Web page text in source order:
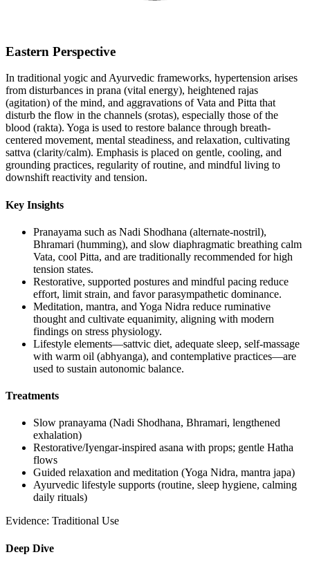
Eastern Perspective
In traditional yogic and Ayurvedic frameworks, hypertension arises
from disturbances in prana (vital energy), heightened rajas
(agitation) of the mind, and aggravations of Vata and Pitta that
disturb the flow in the channels (srotas), especially those of the
blood (rakta). Yoga is used to restore balance through breath-
centered movement, mental steadiness, and relaxation, cultivating
sattva (clarity/calm). Emphasis is placed on gentle, cooling, and
grounding practices, regularity of routine, and mindful living to
downshift reactivity and tension.
Key Insights
Pranayama such as Nadi Shodhana (alternate-nostril),
Bhramari (humming), and slow diaphragmatic breathing calm
Vata, cool Pitta, and are traditionally recommended for high
tension states.
Restorative, supported postures and mindful pacing reduce
effort, limit strain, and favor parasympathetic dominance.
Meditation, mantra, and Yoga Nidra reduce ruminative
thought and cultivate equanimity, aligning with modern
findings on stress physiology.
Lifestyle elements—sattvic diet, adequate sleep, self-massage
with warm oil (abhyanga), and contemplative practices—are
used to sustain autonomic balance.
Treatments
Slow pranayama (Nadi Shodhana, Bhramari, lengthened
exhalation)
Restorative/Iyengar-inspired asana with props; gentle Hatha
flows
Guided relaxation and meditation (Yoga Nidra, mantra japa)
Ayurvedic lifestyle supports (routine, sleep hygiene, calming
daily rituals)
Evidence: Traditional Use
Deep Dive